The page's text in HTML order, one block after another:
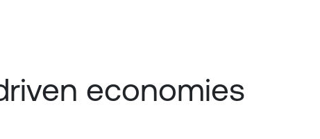
economies